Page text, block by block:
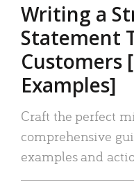
Writing a
Statement
Customers
Examples]
Craft the perfect
comprehensive
examples and